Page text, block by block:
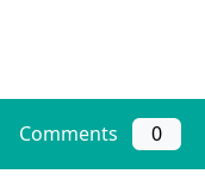
Comments 0